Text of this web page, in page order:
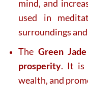
mind, and
used in
surroundings
The Green Jade
prosperity. It is
wealth, and